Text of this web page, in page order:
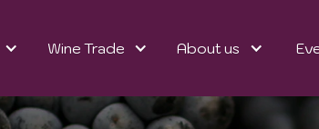
Wine Trade About us